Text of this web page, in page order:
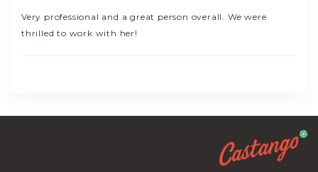
Very professional and a great person overall. We were
thrilled to work with her!